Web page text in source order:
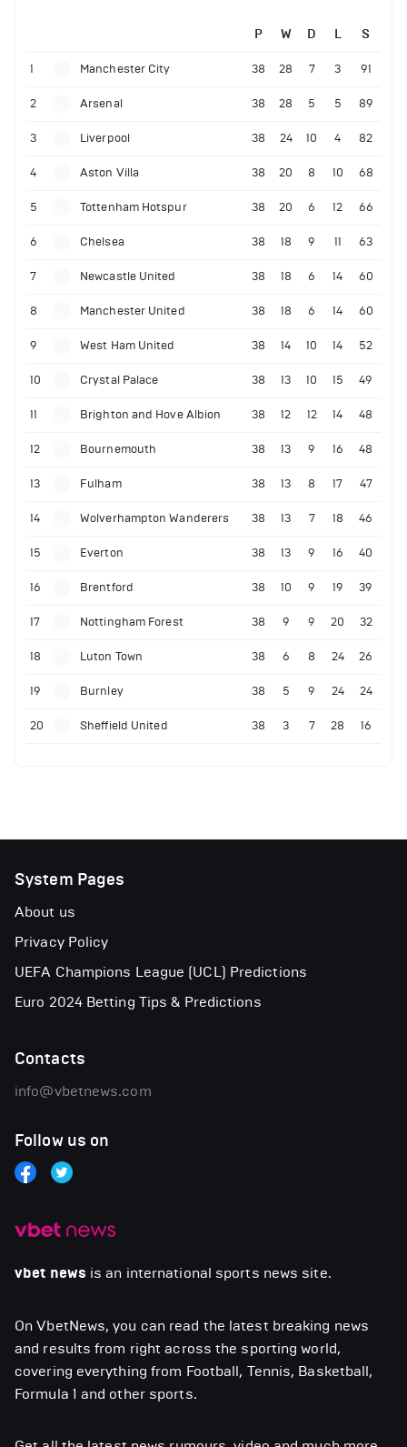
P W D L S
1 Manchester City 38 28 7 3 91
2 Arsenal 38 28 5 5 89
3 Liverpool 38 24 10 4 82
4 Aston Villa 38 20 8 10 68
5 Tottenham Hotspur 38 20 6 12 66
6 Chelsea 38 18 9 11 63
7 Newcastle United 38 18 6 14 60
8 Manchester United 38 18 6 14 60
9 West Ham United 38 14 10 14 52
10 Crystal Palace 38 13 10 15 49
11 Brighton and Hove Albion 38 12 12 14 48
12 Bournemouth 38 13 9 16 48
13 Fulham 38 13 8 17 47
14 Wolverhampton Wanderers 38 13 7 18 46
15 Everton 38 13 9 16 40
16 Brentford 38 10 9 19 39
17 Nottingham Forest 38 9 9 20 32
18 Luton Town 38 6 8 24 26
19 Burnley 38 5 9 24 24
20 Sheffield United 38 3 7 28 16
vbet news is an international sports news site.
On VbetNews, you can read the latest breaking news
and results from right across the sporting world,
covering everything from Football, Tennis, Basketball,
Formula 1 and other sports.
System Pages
About us
Privacy Policy
UEFA Champions League (UCL) Predictions
Euro 2024 Betting Tips & Predictions
Contacts
info@vbetnews.com
Follow us on